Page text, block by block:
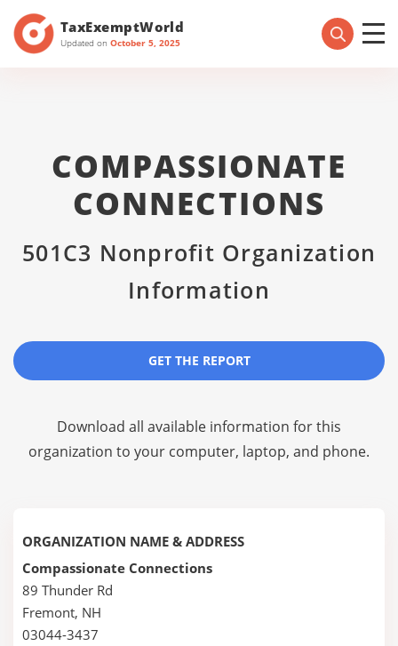
TaxExemptWorld
Updated on October 5, 2025
COMPASSIONATE
CONNECTIONS
501C3 Nonprofit Organization
Information
GET THE REPORT
Download all available information for this
organization to your computer, laptop, and phone.
ORGANIZATION NAME & ADDRESS
Compassionate Connections
89 Thunder Rd
Fremont, NH
03044-3437